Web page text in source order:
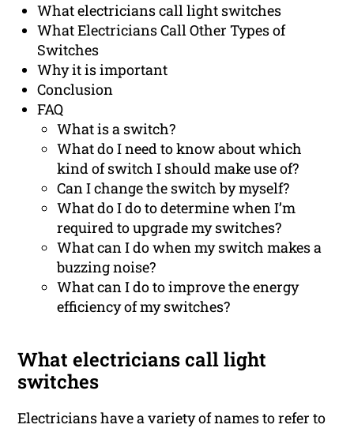
What electricians call light switches
What Electricians Call Other Types of
Switches
Why it is important
Conclusion
FAQ
What is a switch?
What do I need to know about which
kind of switch I should make use of?
Can I change the switch by myself?
What do I do to determine when I’m
required to upgrade my switches?
What can I do when my switch makes a
buzzing noise?
What can I do to improve the energy
efficiency of my switches?
What electricians call light
switches
Electricians have a variety of names to refer to